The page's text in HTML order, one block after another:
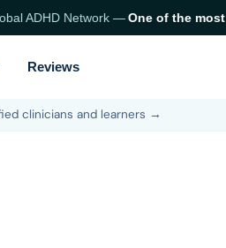
ADHD Network — One of the most
Reviews
clinicians and learners →